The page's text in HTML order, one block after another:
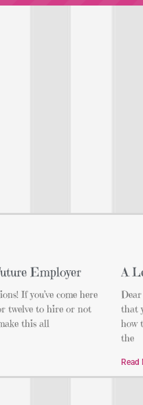
Employer
If you’ve come here
twelve to hire or not
this all
A
that
how
the
Read